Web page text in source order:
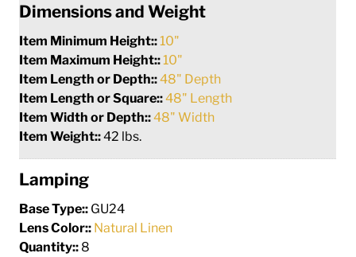
Dimensions and Weight
Item Minimum Height:: 10"
Item Maximum Height:: 10"
Item Length or Depth::48" Depth
Item Length or Square::48" Length
Item Width or Depth::48" Width
Item Weight::42 lbs.
Lamping
Base Type:: GU24
Lens Color:: Natural Linen
Quantity:: 8